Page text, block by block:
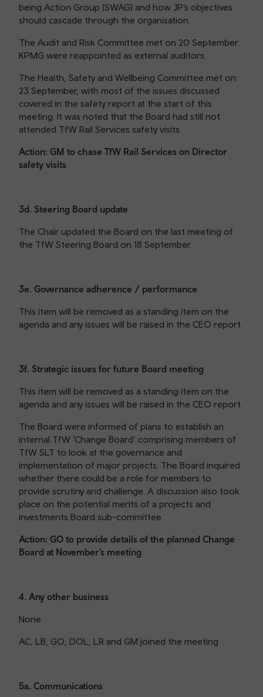
being Action Group (SWAG) and how JP’s objectives
should cascade through the organisation.
The Audit and Risk Committee met on 20 September.
KPMG were reappointed as external auditors.
The Health, Safety and Wellbeing Committee met on
23 September, with most of the issues discussed
covered in the safety report at the start of this
meeting. It was noted that the Board had still not
attended TfW Rail Services safety visits.
Action: GM to chase TfW Rail Services on Director
safety visits
3d. Steering Board update
The Chair updated the Board on the last meeting of
the TfW Steering Board on 18 September.
3e. Governance adherence / performance
This item will be removed as a standing item on the
agenda and any issues will be raised in the CEO report.
3f. Strategic issues for future Board meeting
This item will be removed as a standing item on the
agenda and any issues will be raised in the CEO report.
The Board were informed of plans to establish an
internal TfW ‘Change Board’ comprising members of
TfW SLT to look at the governance and
implementation of major projects. The Board inquired
whether there could be a role for members to
provide scrutiny and challenge. A discussion also took
place on the potential merits of a projects and
investments Board sub-committee.
Action: GO to provide details of the planned Change
Board at November’s meeting
4. Any other business
None
AC, LB, GO, DOL, LR and GM joined the meeting
5a. Communications